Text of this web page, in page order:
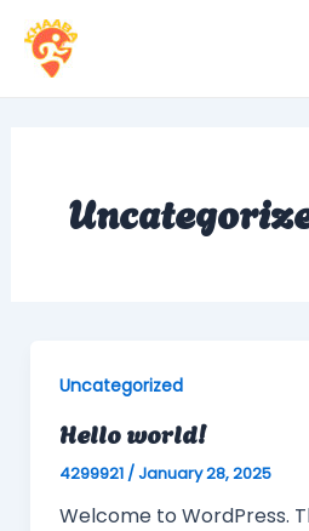
content
Uncategorized
Hello world!
4299921 /January 28, 2025
Welcome to WordPress.